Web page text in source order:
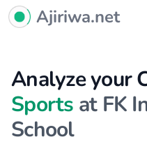
Ajiriwa Network Logo
Ajiriwa.net
Analyze your
Sports at FK
School